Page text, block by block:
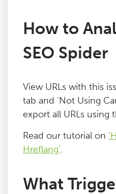
Log File Analyser
Contact
How to
SEO Spider
View URLs with this
tab and ‘Not Using
export all URLs using
Read our tutorial on
Hreflang’.
What